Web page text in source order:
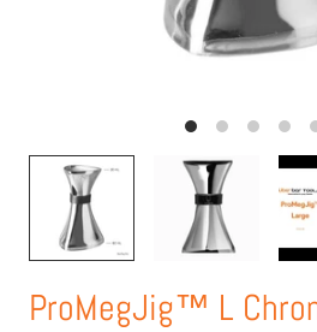
ProMegJig™ L